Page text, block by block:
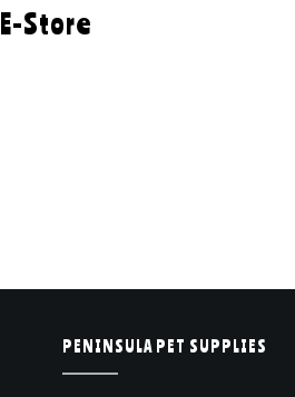
E-Store
PENINSULA PET SUPPLIES